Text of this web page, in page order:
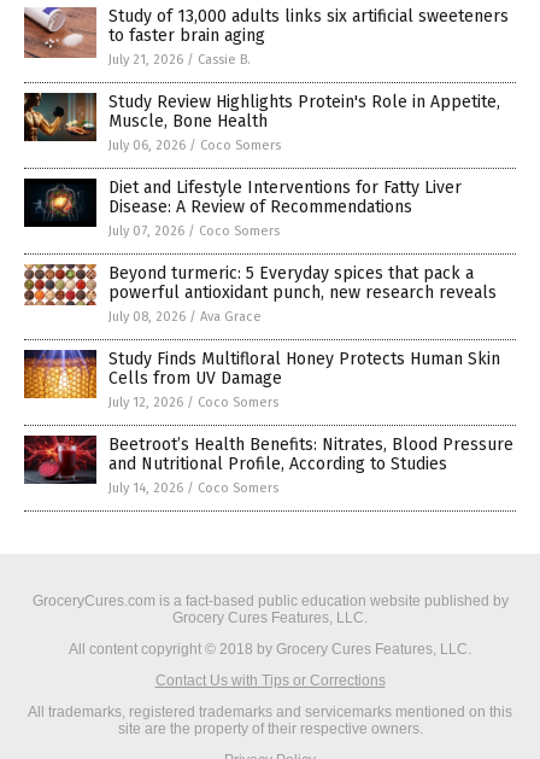
Study of 13,000 adults links six artificial sweeteners
to faster brain aging
July 21, 2026 / Cassie B.
Study Review Highlights Protein's Role in Appetite,
Muscle, Bone Health
July 06, 2026 / Coco Somers
Diet and Lifestyle Interventions for Fatty Liver
Disease: A Review of Recommendations
July 07, 2026 / Coco Somers
Beyond turmeric: 5 Everyday spices that pack a
powerful antioxidant punch, new research reveals
July 08, 2026 / Ava Grace
Study Finds Multifloral Honey Protects Human Skin
Cells from UV Damage
July 12, 2026 / Coco Somers
Beetroot’s Health Benefits: Nitrates, Blood Pressure
and Nutritional Profile, According to Studies
July 14, 2026 / Coco Somers
GroceryCures.com is a fact-based public education website published by
Grocery Cures Features, LLC.
All content copyright © 2018 by Grocery Cures Features, LLC.
Contact Us with Tips or Corrections
All trademarks, registered trademarks and servicemarks mentioned on this
site are the property of their respective owners.